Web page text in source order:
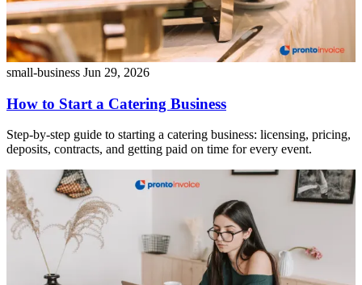
small-business Jun 29, 2026
How to Start a Catering Business
Step-by-step guide to starting a catering business: licensing, pricing,
deposits, contracts, and getting paid on time for every event.